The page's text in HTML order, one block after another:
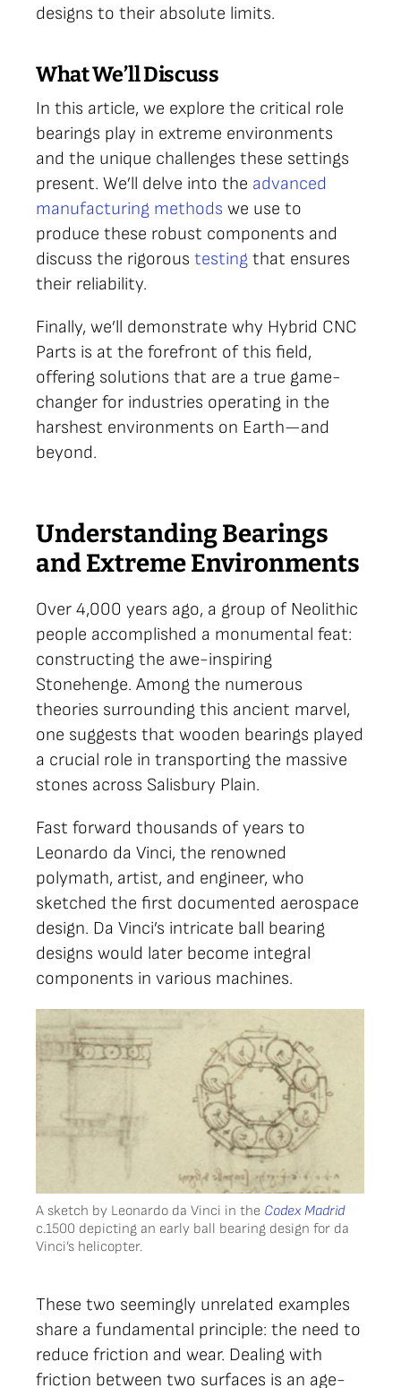
designs to their absolute limits.
What We’ll Discuss
In this article, we explore the critical role
bearings play in extreme environments
and the unique challenges these settings
present. We’ll delve into the advanced
manufacturing methods we use to
produce these robust components and
discuss the rigorous testingthat ensures
their reliability.
Finally, we’ll demonstrate why Hybrid CNC
Parts is at the forefront of this field,
offering solutions that are a true game-
changer for industries operating in the
harshest environments on Earth—and
beyond.
Understanding Bearings
and Extreme Environments
Over 4,000 years ago, a group of Neolithic
people accomplished a monumental feat:
constructing the awe-inspiring
Stonehenge. Among the numerous
theories surrounding this ancient marvel,
one suggests that wooden bearings played
a crucial role in transporting the massive
stones across Salisbury Plain.
Fast forward thousands of years to
Leonardo da Vinci, the renowned
polymath, artist, and engineer, who
sketched the first documented aerospace
design. Da Vinci’s intricate ball bearing
designs would later become integral
components in various machines.
A sketch by Leonardo da Vinci in the Codex Madrid
c.1500 depicting an early ball bearing design for da
Vinci’s helicopter.
These two seemingly unrelated examples
share a fundamental principle: the need to
reduce friction and wear. Dealing with
friction between two surfaces is an age-